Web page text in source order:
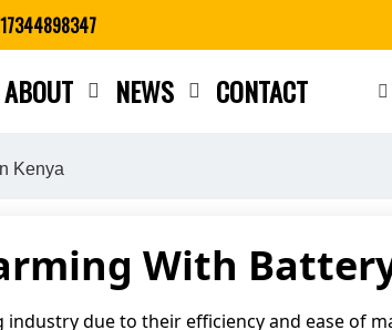
ABOUT NEWS CONTACT
Kenya
With
due to their efficiency and ease of